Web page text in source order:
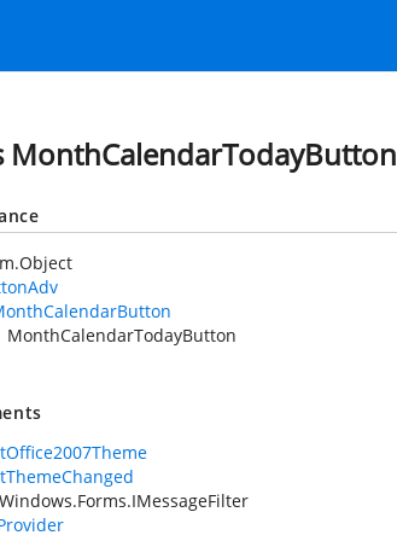
MonthCalendarTodayButton
MonthCalendarTodayButton